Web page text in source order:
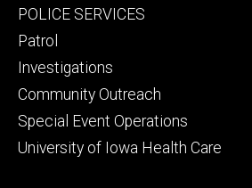
Footer
primary
POLICE SERVICES
Patrol
Investigations
Community Outreach
Special Event Operations
University of Iowa Health Care